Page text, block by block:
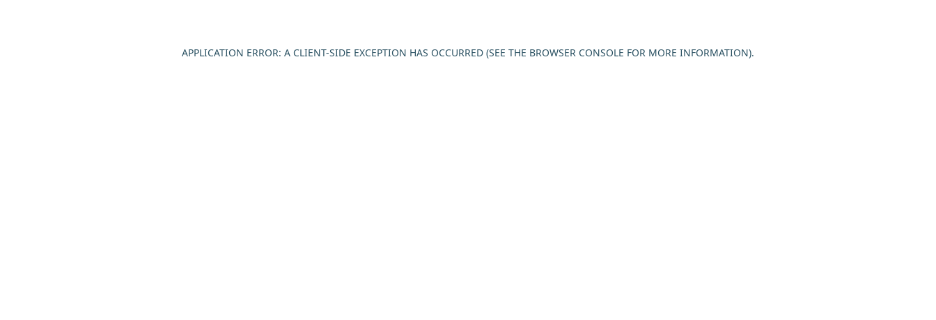
APPLICATION ERROR: A CLIENT-SIDE EXCEPTION HAS OCCURRED (SEE THE BROWSER CONSOLE FOR MORE INFORMATION).